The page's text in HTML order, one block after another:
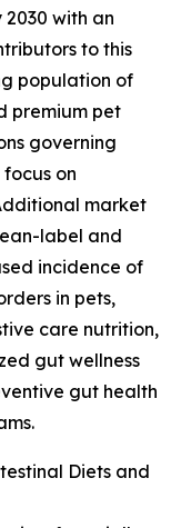
with an
to this
population of
premium pet
governing
on
market
label and
incidence of
in pets,
care nutrition,
gut wellness
gut health
Diets and